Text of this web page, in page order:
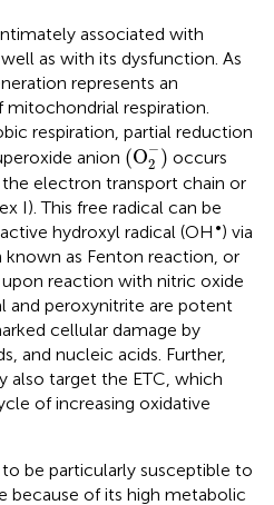
associated with
as with its dysfunction. As
represents an
respiration.
respiration, partial reduction
anion (O−
2 )
(O2−)occurs
electron transport chain or
I). This free radical can be
hydroxyl radical (OH •) via
as Fenton reaction, or
upon reaction with nitric oxide
and peroxynitrite are potent
cellular damage by
and nucleic acids. Further,
also target the ETC, which
of increasing oxidative
be particularly susceptible to
because of its high metabolic